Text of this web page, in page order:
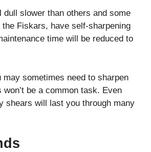
dull slower than others and some
Fiskars, have self-sharpening
time will be reduced to
may sometimes need to sharpen
be a common task. Even
shears will last you through many